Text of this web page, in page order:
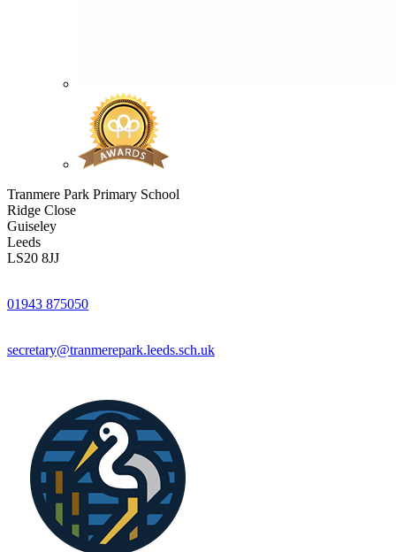
Tranmere Park Primary School
Ridge Close
Guiseley
Leeds
LS20 8JJ
01943 875050
secretary@tranmerepark.leeds.sch.uk